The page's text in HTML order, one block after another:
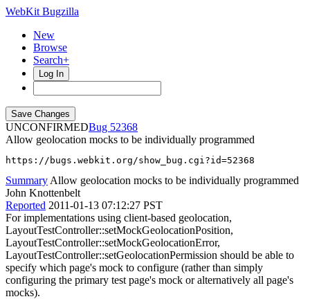
WebKit Bugzilla
New
Browse
Search+
Log In
UNCONFIRMED
52368
Allow geolocation mocks to be individually programmed
https://bugs.webkit.org/show_bug.cgi?id=52368
Summary Allow geolocation mocks to be individually programmed
John Knottenbelt
Reported 2011-01-13 07:12:27 PST
For implementations using client-based geolocation,
LayoutTestController::setMockGeolocationPosition,
LayoutTestController::setMockGeolocationError,
LayoutTestController::setGeolocationPermission should be able to
specify which page's mock to configure (rather than simply
configuring the primary test page's mock or alternatively all page's
mocks).